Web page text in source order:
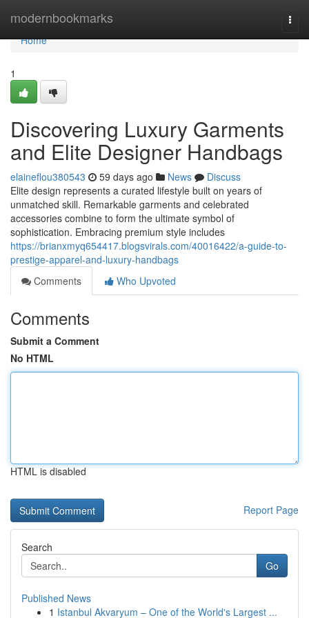
modernbookmarks
Home
Home
1
Discovering Luxury Garments
and Elite Designer Handbags
elaineflou380543 59 days ago News
Discuss
Elite design represents a curated lifestyle built on years of
unmatched skill. Remarkable garments and celebrated
accessories combine to form the ultimate symbol of
sophistication. Embracing premium style includes
https://brianxmyq654417.blogsvirals.com/40016422/a-guide-to-
prestige-apparel-and-luxury-handbags
Comments
Who Upvoted
Comments
Submit a Comment
No HTML
HTML is disabled
Report Page
Search
Go
Published News
1 Istanbul Akvaryum – One of the World's Largest ...